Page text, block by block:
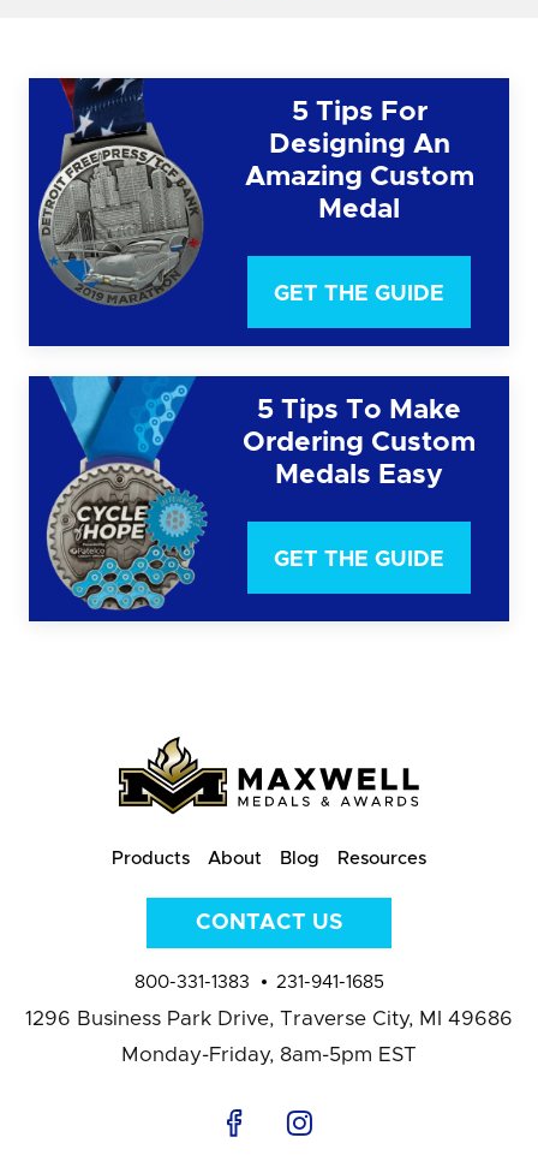
5 Tips For
Designing An
Amazing Custom
Medal
GET THE GUIDE
5 Tips To Make
Ordering Custom
Medals Easy
GET THE GUIDE
Products About Blog Resources
CONTACT US
800-331-1383 231-941-1685
1296 Business Park Drive, Traverse City, MI 49686
Monday-Friday, 8am-5pm EST